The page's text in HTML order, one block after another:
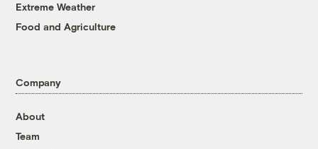
Extreme Weather
Food and Agriculture
Company
About
Team